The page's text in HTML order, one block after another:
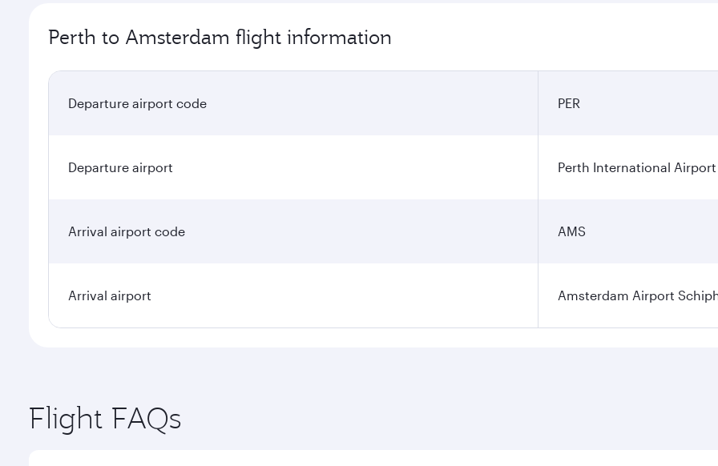
Perth to Amsterdam flight information
Departure airport code PER
Departure airport Perth International Airport
Arrival airport code AMS
Arrival airport Amsterdam Airport
Flight FAQs